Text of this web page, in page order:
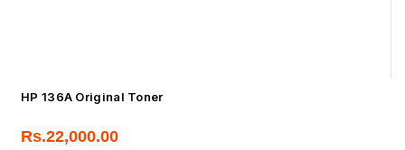
HP 136A Original Toner
Rs.22,000.00